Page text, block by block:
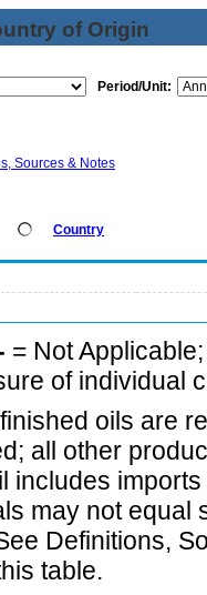
of Origin
Period/Unit:
Sources & Notes
Country
= Not
of individual
oils are
all other
includes
may not equal
Definitions,
table.